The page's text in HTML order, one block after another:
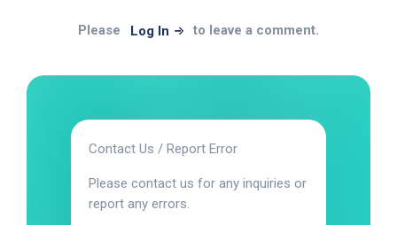
Please Log In to leave a comment.
Contact Us / Report Error
Please contact us for any inquiries or
report any errors.